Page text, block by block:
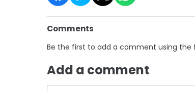
Comments
Be the first to add a comment using the
Add a comment